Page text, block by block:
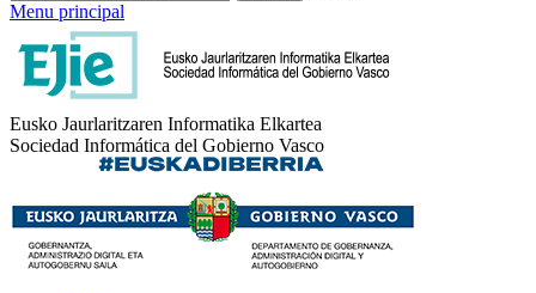
Menu principal
Eusko Jaurlaritzaren Informatika Elkartea
Sociedad Informática del Gobierno Vasco